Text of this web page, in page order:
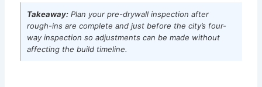
Takeaway: Plan your pre-drywall inspection after
rough-ins are complete and just before the city’s four-
way inspection so adjustments can be made without
affecting the build timeline.